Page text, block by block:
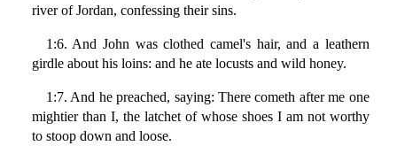
river of Jordan, confessing their sins.
1:6. And John was clothed camel's hair, and a leathern
girdle about his loins: and he ate locusts and wild honey.
1:7. And he preached, saying: There cometh after me one
mightier than I, the latchet of whose shoes I am not worthy
to stoop down and loose.